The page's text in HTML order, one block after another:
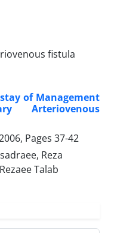
fistula
of Management
Arteriovenous
Pages 37-42
Reza
Talab